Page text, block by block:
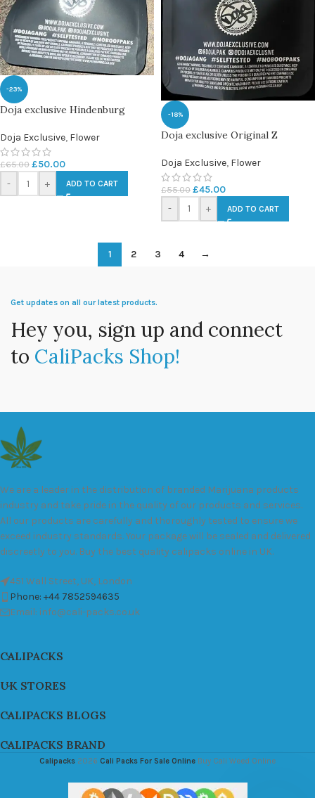
-23%
Doja exclusive Hindenburg
Doja Exclusive, Flower
£65.00 £50.00
- + ADD TO CART
-18%
Doja exclusive Original Z
Doja Exclusive, Flower
£55.00 £45.00
- + ADD TO CART
1 2 3 4 →
Get updates on all our latest products.
Hey you, sign up and connect
to CaliPacks Shop!
We are a leader in the distribution of branded Marijuana products
industry and take pride in the quality of our products and services.
All our products are carefully and thoroughly tested to ensure we
exceed industry standards. Your package will be sealed and delivered
discreetly to you. Buy the best quality calipacks online in UK.
451 Wall Street, UK, London
Phone: +44 7852594635
Email: info@cali-packs.co.uk
CALIPACKS
UK STORES
CALIPACKS BLOGS
CALIPACKS BRAND
Calipacks 2026 Cali Packs For Sale Online Buy Cali Weed Online